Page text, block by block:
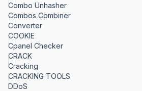
Combo Unhasher
Combos Combiner
Converter
COOKIE
Cpanel Checker
CRACK
Cracking
CRACKING TOOLS
DDoS